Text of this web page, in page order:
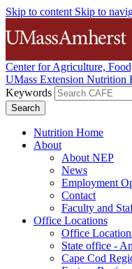
Skip to content Skip to
Center for Agriculture,
UMass Extension Nutrition
Keywords
Nutrition Home
About
About NEP
News
Employment
Contact
Faculty and
Office Locations
Office
State office -
Cape Cod